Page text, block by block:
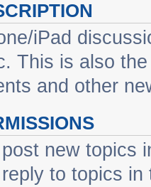
iPad
This is also
and other
post new topics
reply to topics in